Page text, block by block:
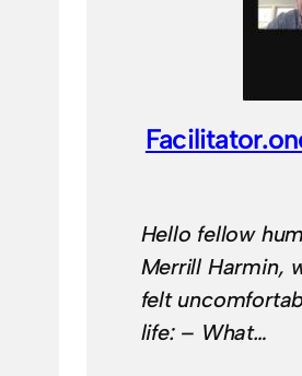
Hello fellow
Merrill Harmin,
felt
life: – What…